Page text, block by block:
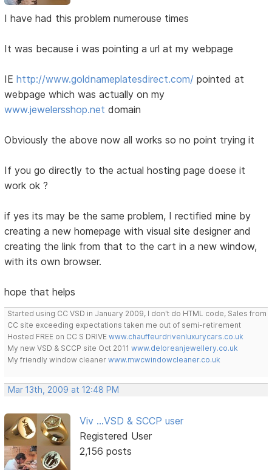
I have had this problem numerouse times
It was because i was pointing a url at my webpage
IEhttp://www.goldnameplatesdirect.com/ pointed at
webpage which was actually on my
www.jewelersshop.net domain
Obviously the above now all works so no point trying it
If you go directly to the actual hosting page doese it
work ok ?
if yes its may be the same problem, I rectified mine by
creating a new homepage with visual site designer and
creating the link from that to the cart in a new window,
with its own browser.
hope that helps
Started using CC VSD in January 2009, I don't do HTML code, Sales from
CC site exceeding expectations taken me out of semi-retirement
Hosted FREE on CC S DRIVEwww.chauffeurdrivenluxurycars.co.uk
My new VSD & SCCP site Oct 2011www.deloreanjewellery.co.uk
My friendly window cleanerwww.mwcwindowcleaner.co.uk
Mar 13th, 2009 at 12:48 PM
Viv ...VSD & SCCP user
Registered User
2,156 posts